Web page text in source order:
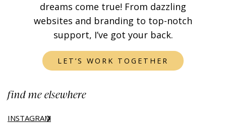
dreams come true! From dazzling
websites and branding to top-notch
support, I’ve got your back.
LET’S WORK TOGETHER
find me elsewhere
INSTAGRAM